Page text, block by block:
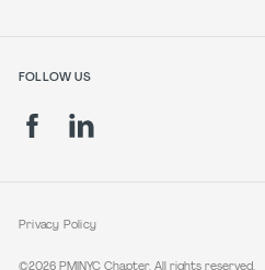
FOLLOW US
Privacy Policy
©2026 PMINYC Chapter. All rights reserved.